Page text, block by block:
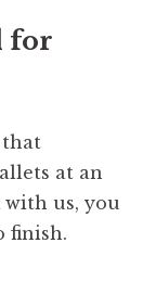
for
that
at an
us, you
finish.